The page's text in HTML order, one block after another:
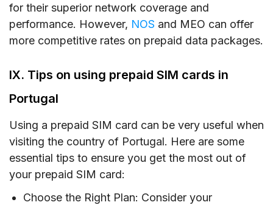
for their superior network coverage and
performance. However, NOS and MEO can offer
more competitive rates on prepaid data packages.
IX. Tips on using prepaid SIM cards in
Portugal
Using a prepaid SIM card can be very useful when
visiting the country of Portugal. Here are some
essential tips to ensure you get the most out of
your prepaid SIM card:
Choose the Right Plan: Consider your